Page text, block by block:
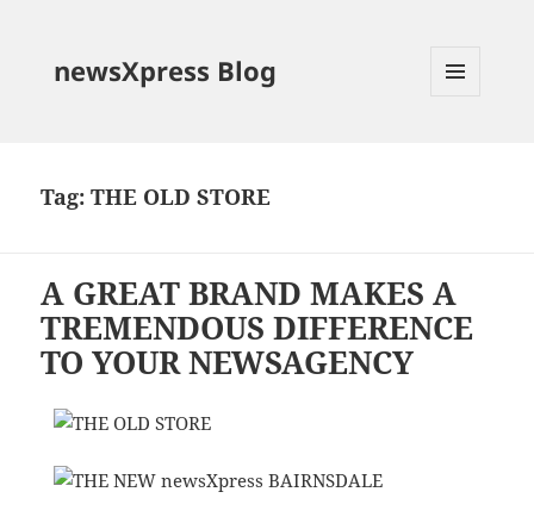
newsXpress Blog
Tag:THE OLD STORE
A GREAT BRAND MAKES A
TREMENDOUS DIFFERENCE
TO YOUR NEWSAGENCY